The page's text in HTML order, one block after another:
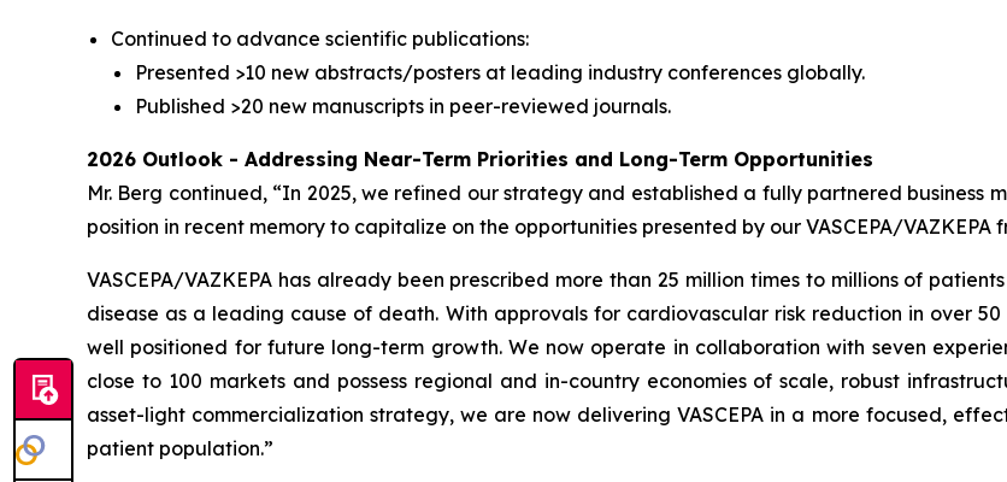
Continued to advance scientific publications:
Presented >10 new abstracts/posters at leading industry conferences globally.
Published >20 new manuscripts in peer-reviewed journals.
2026 Outlook - Addressing Near-Term Priorities and Long-Term Opportunities
Mr. Berg continued, “In 2025, we refined our strategy and established a fully partnered business
position in recent memory to capitalize on the opportunities presented by our VASCEPA/VAZKEPA
VASCEPA/VAZKEPA has already been prescribed more than 25 million times to millions of
disease as a leading cause of death. With approvals for cardiovascular risk reduction in over
well positioned for future long-term growth. We now operate in collaboration with seven
close to 100 markets and possess regional and in-country economies of scale, robust
asset-light commercialization strategy, we are now delivering VASCEPA in a more focused,
patient population.”